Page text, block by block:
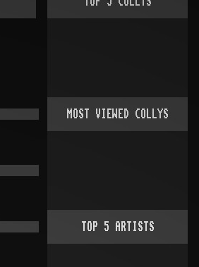
MOST VIEWED COLLYS
TOP 5 ARTISTS